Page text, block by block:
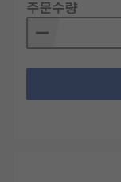
주문수량